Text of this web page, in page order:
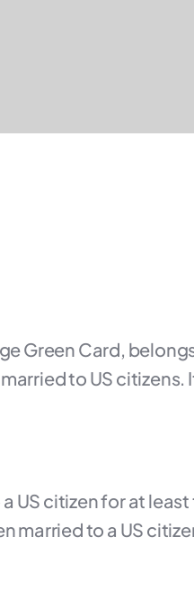
Green Card,
to US
US citizen for at
to a US